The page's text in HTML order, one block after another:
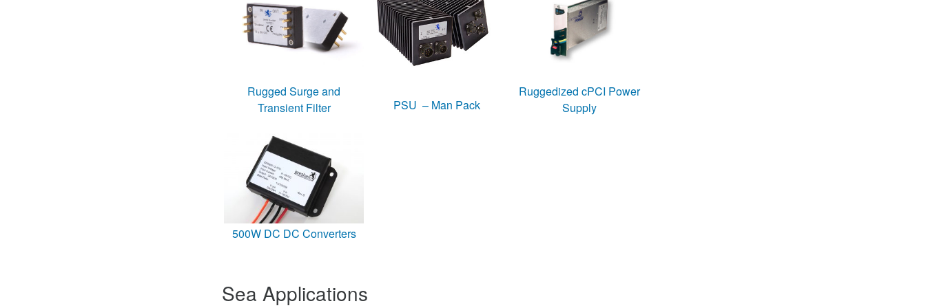
Rugged Surge and
Transient Filter
PSU – Man Pack
Ruggedized cPCI Power
Supply
500W DC DC Converters
Sea Applications